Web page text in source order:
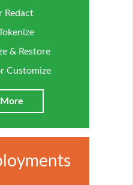
Redact
& Restore
Customize